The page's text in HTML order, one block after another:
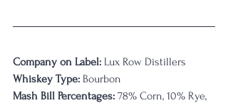
Company on Label: Lux Row Distillers
Whiskey Type: Bourbon
Mash Bill Percentages: 78% Corn, 10% Rye,